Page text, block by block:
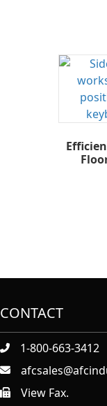
CONTACT
1-800-663-3412
https://View Fax.